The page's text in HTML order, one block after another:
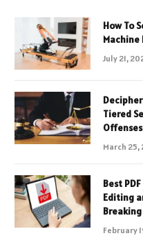
How To
Machine
July 21,
Tiered
Offenses
March 25,
Best
Editing
February